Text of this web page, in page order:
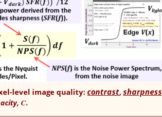
level image quality:contrast,sharpness
C.